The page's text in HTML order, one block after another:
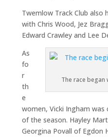
Twemlow Track Club also
with Chris Wood, Jez
Edward Crawley and Lee
The race began
As
fo
r
th
e
women, Vicki Ingham
of the season. Hayley
Georgina Povall of Egdon